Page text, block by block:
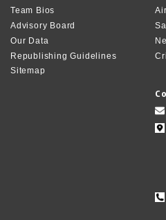
Team Bios
Advisory Board
Our Data
Republishing Guidelines
Sitemap